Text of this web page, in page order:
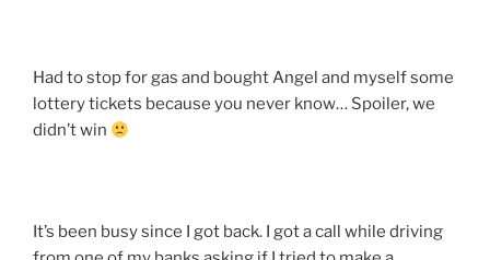
Had to stop for gas and bought Angel and myself some
lottery tickets because you never know… Spoiler, we
didn’t win
It’s been busy since I got back. I got a call while driving